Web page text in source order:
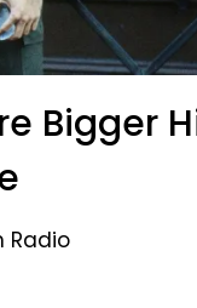
Bigger
Radio